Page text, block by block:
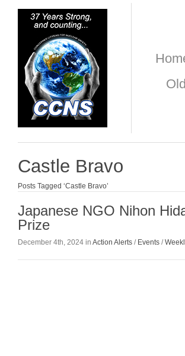
Castle Bravo
Posts Tagged ‘Castle Bravo’
Japanese NGO Nihon
Prize
December 4th, 2024 in Action Alerts / Events /